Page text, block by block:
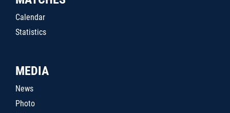
Calendar
Statistics
MEDIA
News
Photo